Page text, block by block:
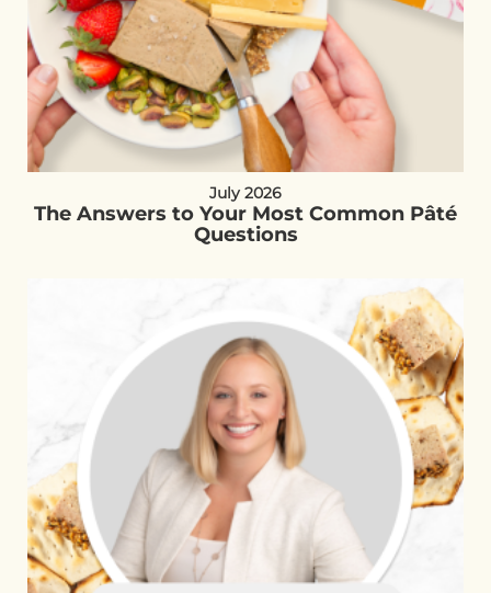
July 2026
The Answers to Your Most Common Pâté
Questions